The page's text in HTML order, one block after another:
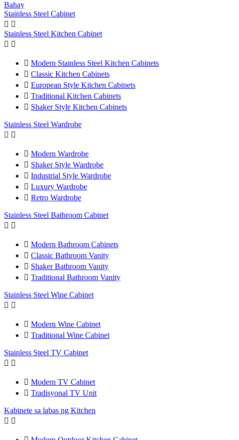
Bahay
Stainless Steel Cabinet
 
Stainless Steel Kitchen Cabinet
 
 Modern Stainless Steel Kitchen Cabinets
 Classic Kitchen Cabinets
 European Style Kitchen Cabinets
 Traditional Kitchen Cabinets
 Shaker Style Kitchen Cabinets
Stainless Steel Wardrobe
 
 Modern Wardrobe
 Shaker Style Wardrobe
 Industrial Style Wardrobe
 Luxury Wardrobe
 Retro Wardrobe
Stainless Steel Bathroom Cabinet
 
 Modern Bathroom Cabinets
 Classic Bathroom Vanity
 Shaker Bathroom Vanity
 Traditional Bathroom Vanity
Stainless Steel Wine Cabinet
 
 Modern Wine Cabinet
 Traditional Wine Cabinet
Stainless Steel TV Cabinet
 
 Modern TV Cabinet
 Tradisyonal TV Unit
Kabinete sa labas ng Kitchen
 